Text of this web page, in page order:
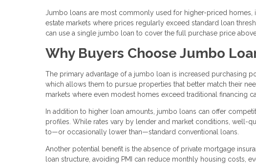
Jumbo loans are most commonly used for higher-priced
estate markets where prices regularly exceed standard loan
can use a single jumbo loan to cover the full purchase price
Why Buyers Choose Jumbo
The primary advantage of a jumbo loan is increased purchasing
which allows them to pursue properties that better match their
markets where even modest homes exceed traditional financing
In addition to higher loan amounts, jumbo loans can offer
profiles. While rates vary by lender and market conditions, well-
to—or occasionally lower than—standard conventional loans.
Another potential benefit is the absence of private mortgage
loan structure, avoiding PMI can reduce monthly housing costs,